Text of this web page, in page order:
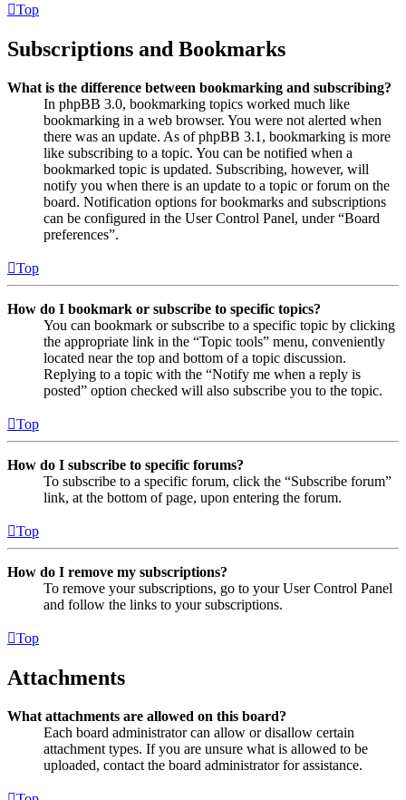
Top
Subscriptions and Bookmarks
What is the difference between bookmarking and subscribing?
In phpBB 3.0, bookmarking topics worked much like
bookmarking in a web browser. You were not alerted when
there was an update. As of phpBB 3.1, bookmarking is more
like subscribing to a topic. You can be notified when a
bookmarked topic is updated. Subscribing, however, will
notify you when there is an update to a topic or forum on the
board. Notification options for bookmarks and subscriptions
can be configured in the User Control Panel, under “Board
preferences”.
Top
How do I bookmark or subscribe to specific topics?
You can bookmark or subscribe to a specific topic by clicking
the appropriate link in the “Topic tools” menu, conveniently
located near the top and bottom of a topic discussion.
Replying to a topic with the “Notify me when a reply is
posted” option checked will also subscribe you to the topic.
Top
How do I subscribe to specific forums?
To subscribe to a specific forum, click the “Subscribe forum”
link, at the bottom of page, upon entering the forum.
Top
How do I remove my subscriptions?
To remove your subscriptions, go to your User Control Panel
and follow the links to your subscriptions.
Top
Attachments
What attachments are allowed on this board?
Each board administrator can allow or disallow certain
attachment types. If you are unsure what is allowed to be
uploaded, contact the board administrator for assistance.